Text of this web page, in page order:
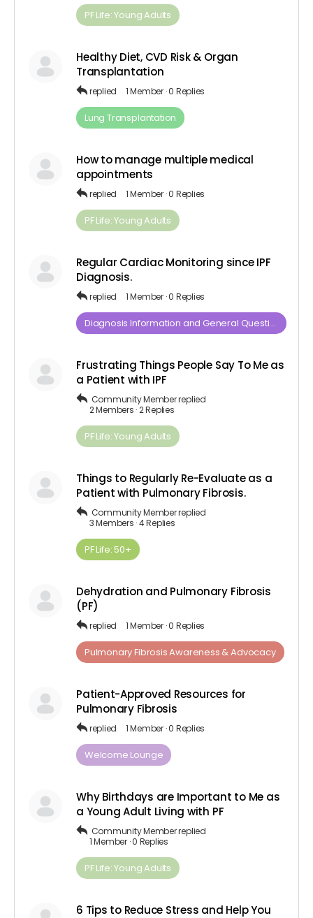
PF Life: Young Adults
Healthy Diet, CVD Risk & Organ
Transplantation
replied 1 Member ·0 Replies
Lung Transplantation
How to manage multiple medical
appointments
replied 1 Member ·0 Replies
PF Life: Young Adults
Regular Cardiac Monitoring since IPF
Diagnosis.
replied 1 Member ·0 Replies
Diagnosis​ ​Information​ ​and​ ​General​ ​Questions
Frustrating Things People Say To Me as
a Patient with IPF
Community Memberreplied
2 Members ·2 Replies
PF Life: Young Adults
Things to Regularly Re-Evaluate as a
Patient with Pulmonary Fibrosis.
Community Memberreplied
3 Members ·4 Replies
PF Life: 50+
Dehydration and Pulmonary Fibrosis
(PF)
replied 1 Member ·0 Replies
Pulmonary Fibrosis Awareness & Advocacy
Patient-Approved Resources for
Pulmonary Fibrosis
replied 1 Member ·0 Replies
Welcome Lounge
Why Birthdays are Important to Me as
a Young Adult Living with PF
Community Memberreplied
1 Member ·0 Replies
PF Life: Young Adults
6 Tips to Reduce Stress and Help You